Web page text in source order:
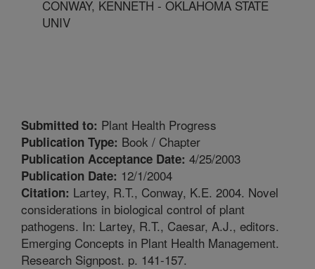
CONWAY, KENNETH - OKLAHOMA STATE
UNIV
Submitted to: Plant Health Progress
Publication Type: Book / Chapter
Publication Acceptance Date: 4/25/2003
Publication Date: 12/1/2004
Citation: Lartey, R.T., Conway, K.E. 2004. Novel
considerations in biological control of plant
pathogens. In: Lartey, R.T., Caesar, A.J., editors.
Emerging Concepts in Plant Health Management.
Research Signpost. p. 141-157.